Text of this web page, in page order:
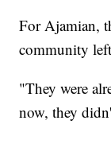
For Ajamian,
community
"They were
now, they